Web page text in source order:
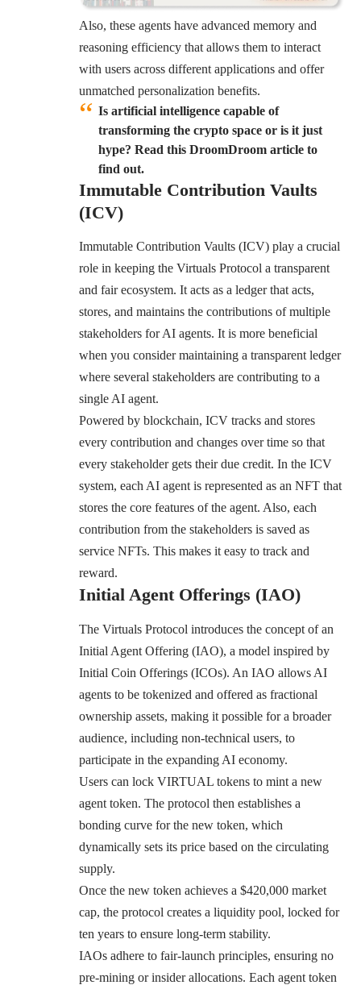
Also, these agents have advanced memory and
reasoning efficiency that allows them to interact
with users across different applications and offer
unmatched personalization benefits.
Is artificial intelligence capable of
transforming the crypto space or is it just
hype? Read this DroomDroom article to
find out.
Immutable Contribution Vaults
(ICV)
Immutable Contribution Vaults (ICV) play a crucial
role in keeping the Virtuals Protocol a transparent
and fair ecosystem. It acts as a ledger that acts,
stores, and maintains the contributions of multiple
stakeholders for AI agents. It is more beneficial
when you consider maintaining a transparent ledger
where several stakeholders are contributing to a
single AI agent.
Powered by blockchain, ICV tracks and stores
every contribution and changes over time so that
every stakeholder gets their due credit. In the ICV
system, each AI agent is represented as an NFT that
stores the core features of the agent. Also, each
contribution from the stakeholders is saved as
service NFTs. This makes it easy to track and
reward.
Initial Agent Offerings (IAO)
The Virtuals Protocol introduces the concept of an
Initial Agent Offering (IAO), a model inspired by
Initial Coin Offerings (ICOs). An IAO allows AI
agents to be tokenized and offered as fractional
ownership assets, making it possible for a broader
audience, including non-technical users, to
participate in the expanding AI economy.
Users can lock VIRTUAL tokens to mint a new
agent token. The protocol then establishes a
bonding curve for the new token, which
dynamically sets its price based on the circulating
supply.
Once the new token achieves a $420,000 market
cap, the protocol creates a liquidity pool, locked for
ten years to ensure long-term stability.
IAOs adhere to fair-launch principles, ensuring no
pre-mining or insider allocations. Each agent token